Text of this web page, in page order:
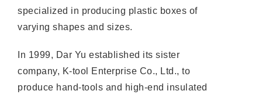
specialized in producing plastic boxes of
varying shapes and sizes.
In 1999, Dar Yu established its sister
company, K-tool Enterprise Co., Ltd., to
produce hand-tools and high-end insulated